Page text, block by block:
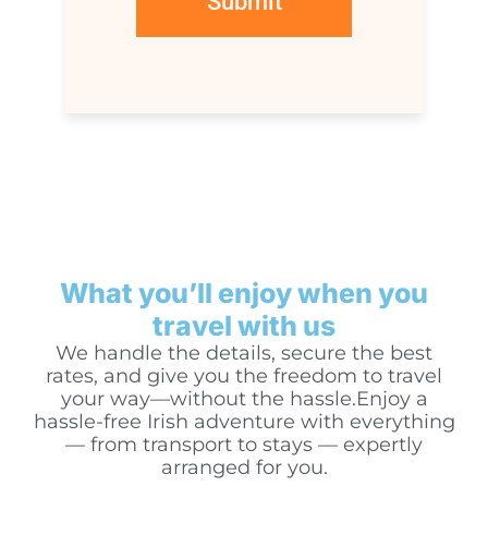
What you’ll enjoy when you
travel with us
We handle the details, secure the best
rates, and give you the freedom to travel
your way—without the hassle.Enjoy a
hassle-free Irish adventure with everything
— from transport to stays — expertly
arranged for you.